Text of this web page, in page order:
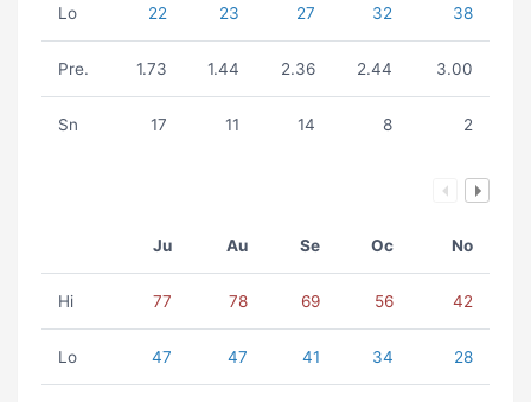
Lo 22 23 27 32 38
Pre. 1.73 1.44 2.36 2.44 3.00
Sn 17 11 14 8 2
Ju Au Se Oc No
Hi 77 78 69 56 42
Lo 47 47 41 34 28